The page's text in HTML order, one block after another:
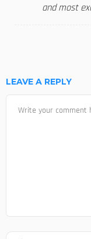
and most
LEAVE A REPLY